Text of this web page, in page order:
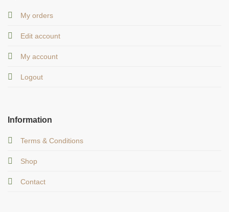
My orders
Edit account
My account
Logout
Information
Terms & Conditions
Shop
Contact